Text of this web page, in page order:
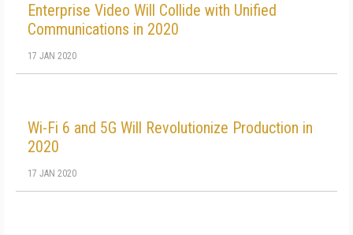
Enterprise Video Will Collide with Unified
Communications in 2020
17 JAN 2020
Wi-Fi 6 and 5G Will Revolutionize Production in
2020
17 JAN 2020